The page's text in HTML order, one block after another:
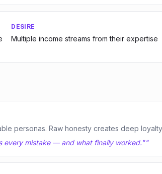
DESIRE
Multiple income streams from their expertise
personas. Raw honesty creates deep
every mistake — and what finally worked.""